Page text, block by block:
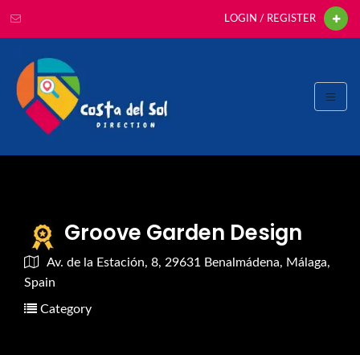
LOGIN / REGISTER
Groove Garden Design
Av. de la Estación, 8, 29631 Benalmádena, Málaga,
Spain
Category